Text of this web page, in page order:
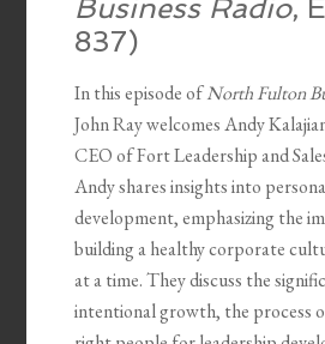
Business Radio,
837)
In this episode ofNorth Fulton
John Ray welcomes Andy
CEO of Fort Leadership and
Andy shares insights into
development, emphasizing the
building a healthy corporate
at a time. They discuss the
intentional growth, the process